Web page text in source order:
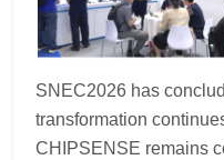
SNEC2026 has
transformation
CHIPSENSE remains